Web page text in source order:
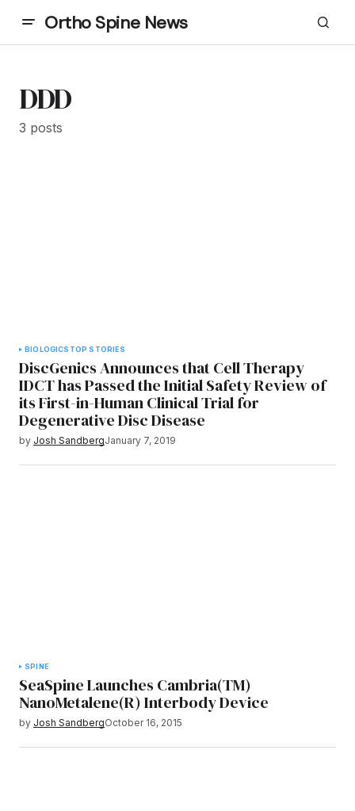
Ortho Spine News
DDD
3 posts
BIOLOGICS TOP STORIES
DiscGenics Announces that Cell Therapy
IDCT has Passed the Initial Safety Review of
its First-in-Human Clinical Trial for
Degenerative Disc Disease
by Josh SandbergJanuary 7, 2019
SPINE
SeaSpine Launches Cambria(TM)
NanoMetalene(R) Interbody Device
by Josh SandbergOctober 16, 2015